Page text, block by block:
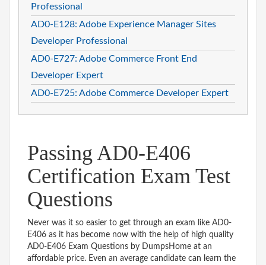
Professional
AD0-E128: Adobe Experience Manager Sites
Developer Professional
AD0-E727: Adobe Commerce Front End
Developer Expert
AD0-E725: Adobe Commerce Developer Expert
Passing AD0-E406
Certification Exam Test
Questions
Never was it so easier to get through an exam like AD0-
E406 as it has become now with the help of high quality
AD0-E406 Exam Questions by DumpsHome at an
affordable price. Even an average candidate can learn the